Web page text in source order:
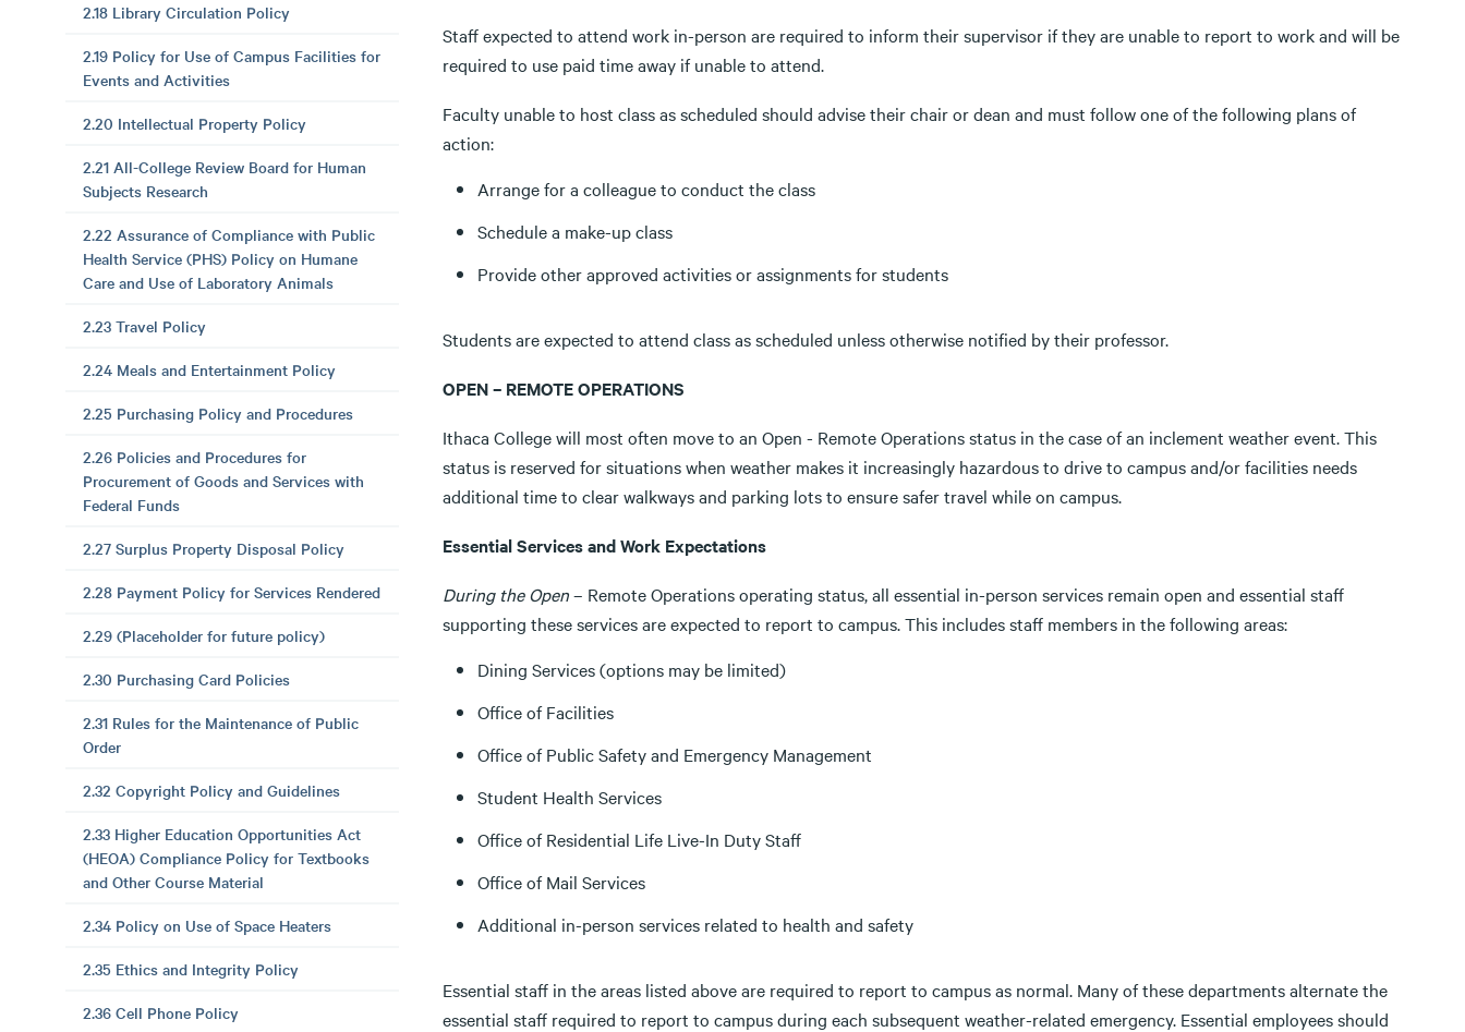
2.18 Library Circulation Policy
2.19 Policy for Use of Campus Facilities for
Events and Activities
2.20 Intellectual Property Policy
2.21 All-College Review Board for Human
Subjects Research
2.22 Assurance of Compliance with Public
Health Service (PHS) Policy on Humane
Care and Use of Laboratory Animals
2.23 Travel Policy
2.24 Meals and Entertainment Policy
2.25 Purchasing Policy and Procedures
2.26 Policies and Procedures for
Procurement of Goods and Services with
Federal Funds
2.27 Surplus Property Disposal Policy
2.28 Payment Policy for Services Rendered
2.29 (Placeholder for future policy)
2.30 Purchasing Card Policies
2.31 Rules for the Maintenance of Public
Order
2.32 Copyright Policy and Guidelines
2.33 Higher Education Opportunities Act
(HEOA) Compliance Policy for Textbooks
and Other Course Material
2.34 Policy on Use of Space Heaters
2.35 Ethics and Integrity Policy
2.36 Cell Phone Policy
Staff expected to attend work in-person are required to inform their supervisor if they are unable to report to work and will be
required to use paid time away if unable to attend.
Faculty unable to host class as scheduled should advise their chair or dean and must follow one of the following plans of
action:
Arrange for a colleague to conduct the class
Schedule a make-up class
Provide other approved activities or assignments for students
Students are expected to attend class as scheduled unless otherwise notified by their professor.
OPEN – REMOTE OPERATIONS
Ithaca College will most often move to an Open - Remote Operations status in the case of an inclement weather event. This
status is reserved for situations when weather makes it increasingly hazardous to drive to campus and/or facilities needs
additional time to clear walkways and parking lots to ensure safer travel while on campus.
Essential Services and Work Expectations
During the Open– Remote Operations operating status, all essential in-person services remain open and essential staff
supporting these services are expected to report to campus. This includes staff members in the following areas:
Dining Services (options may be limited)
Office of Facilities
Office of Public Safety and Emergency Management
Student Health Services
Office of Residential Life Live-In Duty Staff
Office of Mail Services
Additional in-person services related to health and safety
Essential staff in the areas listed above are required to report to campus as normal. Many of these departments alternate the
essential staff required to report to campus during each subsequent weather-related emergency. Essential employees should